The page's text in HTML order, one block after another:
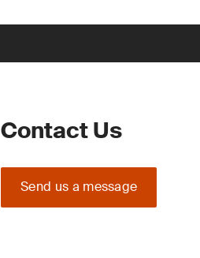
Contact Us
Send us a message